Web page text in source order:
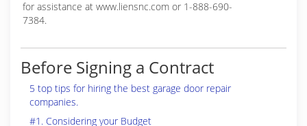
for assistance at www.liensnc.com or 1-888-690-
7384.
Before Signing a Contract
5 top tips for hiring the best garage door repair
companies.
#1. Considering your Budget